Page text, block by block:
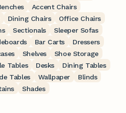
Accent Chairs
Dining Chairs
Office Chairs
Sectionals
Sleeper Sofas
Bar Carts
Dressers
Shelves
Shoe Storage
Tables Desks
Dining Tables
Tables Wallpaper
Blinds
Shades